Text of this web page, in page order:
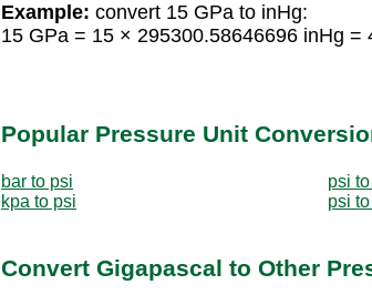
Example: convert 15 GPa to inHg:
15 GPa = 15 × 295300.58646696 inHg =
Popular Pressure Unit
bar to psi
psi
kpa to psi
psi
Convert Gigapascal to Other